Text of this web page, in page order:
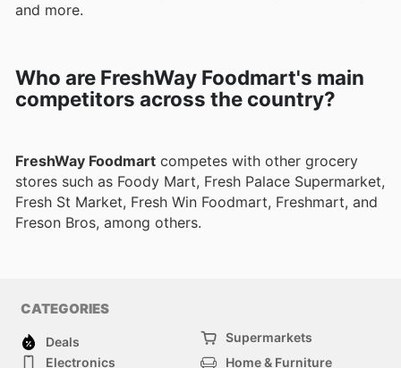
and more.
Who are FreshWay Foodmart's main
competitors across the country?
FreshWay Foodmart competes with other grocery
stores such as Foody Mart, Fresh Palace Supermarket,
Fresh St Market, Fresh Win Foodmart, Freshmart, and
Freson Bros, among others.
CATEGORIES
Deals
Supermarkets
Electronics
Home & Furniture